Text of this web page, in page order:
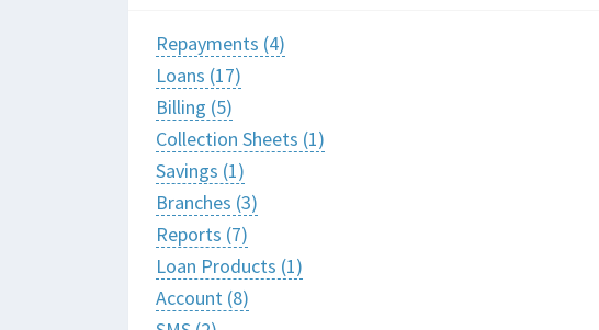
Repayments (4)
Loans (17)
Billing (5)
Collection Sheets (1)
Savings (1)
Branches (3)
Reports (7)
Loan Products (1)
Account (8)